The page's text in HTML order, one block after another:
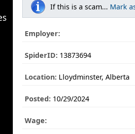
If this is a scam... Mark
Employer:
SpiderID: 13873694
Location: Lloydminster, Alberta
Posted: 10/29/2024
Wage: